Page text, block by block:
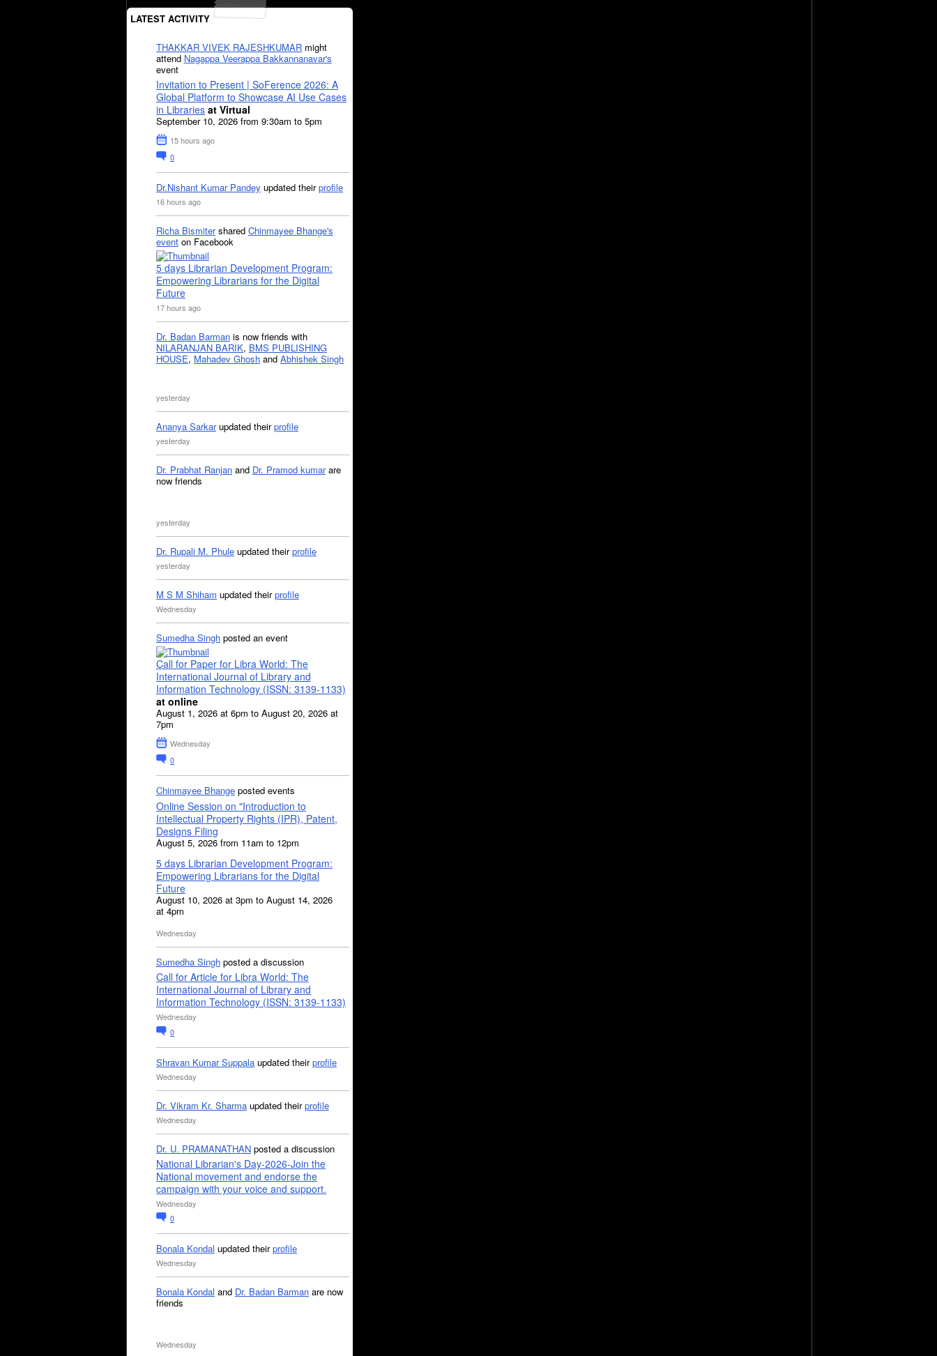
LATEST ACTIVITY
THAKKAR VIVEK RAJESHKUMAR might
attend Nagappa Veerappa Bakkannanavar's
event
Invitation to Present | SoFerence 2026: A
Global Platform to Showcase AI Use Cases
in Libraries at Virtual
September 10, 2026 from 9:30am to 5pm
15 hours ago
0
Dr.Nishant Kumar Pandey updated theirprofile
16 hours ago
Richa Bismitershared Chinmayee Bhange's
event on Facebook
5 days Librarian Development Program:
Empowering Librarians for the Digital
Future
17 hours ago
Dr. Badan Barman is now friends with
NILARANJAN BARIK, BMS PUBLISHING
HOUSE, Mahadev Ghosh and Abhishek Singh
yesterday
Ananya Sarkarupdated theirprofile
yesterday
Dr. Prabhat Ranjan and Dr. Pramod kumarare
now friends
yesterday
Dr. Rupali M. Phule updated theirprofile
yesterday
M S M Shiham updated theirprofile
Wednesday
Sumedha Singh posted an event
Call for Paper for Libra World: The
International Journal of Library and
Information Technology (ISSN: 3139-1133)
at online
August 1, 2026 at 6pm to August 20, 2026 at
7pm
Wednesday
0
Chinmayee Bhange posted events
Online Session on "Introduction to
Intellectual Property Rights (IPR), Patent,
Designs Filing
August 5, 2026 from 11am to 12pm
5 days Librarian Development Program:
Empowering Librarians for the Digital
Future
August 10, 2026 at 3pm to August 14, 2026
at 4pm
Wednesday
Sumedha Singh posted a discussion
Call for Article for Libra World: The
International Journal of Library and
Information Technology (ISSN: 3139-1133)
Wednesday
0
Shravan Kumar Suppala updated theirprofile
Wednesday
Dr. Vikram Kr. Sharma updated theirprofile
Wednesday
Dr. U. PRAMANATHAN posted a discussion
National Librarian's Day-2026-Join the
National movement and endorse the
campaign with your voice and support.
Wednesday
0
Bonala Kondal updated theirprofile
Wednesday
Bonala Kondal and Dr. Badan Barman are now
friends
Wednesday